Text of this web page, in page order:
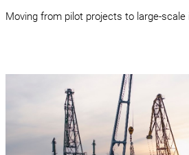
Moving from pilot projects to large-scale